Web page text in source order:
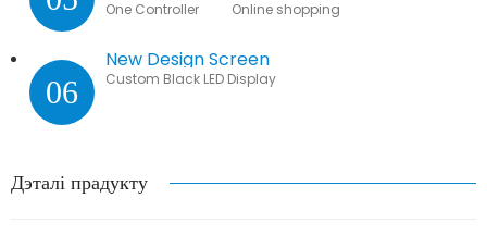
One Controller Online shopping
06
New Design Screen
Custom Black LED Display
Дэталі прадукту